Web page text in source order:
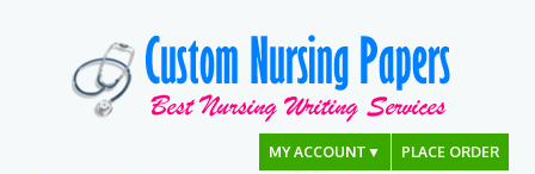
MY ACCOUNT ▼ PLACE ORDER